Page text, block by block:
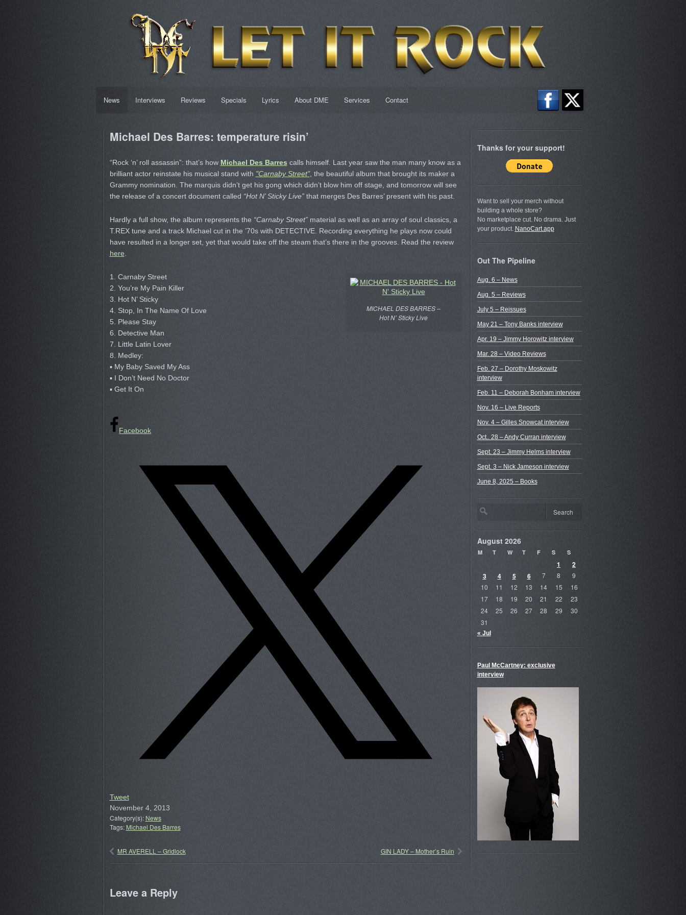
News Interviews Reviews Specials Lyrics About DME Services Contact
Michael Des Barres: temperature risin’
“Rock ‘n’ roll assassin”: that’s how Michael Des Barres calls himself. Last year saw the man many know as a
brilliant actor reinstate his musical stand with "Carnaby Street", the beautiful album that brought its maker a
Grammy nomination. The marquis didn’t get his gong which didn’t blow him off stage, and tomorrow will see
the release of a concert document called “Hot N’ Sticky Live” that merges Des Barres’ present with his past.
Hardly a full show, the album represents the “Carnaby Street” material as well as an array of soul classics, a
T.REX tune and a track Michael cut in the ’70s with DETECTIVE. Recording everything he plays now could
have resulted in a longer set, yet that would take off the steam that’s there in the grooves. Read the review
here
MICHAEL DES BARRES –
Hot N’ Sticky Live
1. Carnaby Street
2. You’re My Pain Killer
3. Hot N’ Sticky
4. Stop, In The Name Of Love
5. Please Stay
6. Detective Man
7. Little Latin Lover
8. Medley:
▪ My Baby Saved My Ass
▪ I Don’t Need No Doctor
▪ Get It On
Facebook
Tweet
November 4, 2013
Category(s): News
Tags: Michael Des Barres
MR AVERELL – Gridlock GIN LADY – Mother’s Ruin
Leave a Reply
Thanks for your support!
Want to sell your merch without
building a whole store?
No marketplace cut. No drama. Just
your product. NanoCart.app
Out The Pipeline
Aug. 6 – News
Aug. 5 – Reviews
July 5 – Reissues
May 21 – Tony Banks interview
Apr. 19 – Jimmy Horowitz interview
Mar. 28 – Video Reviews
Feb. 27 – Dorothy Moskowitz
interview
Feb. 11 – Deborah Bonham interview
Nov. 16 – Live Reports
Nov. 4 – Gilles Snowcat interview
Oct.. 28 – Andy Curran interview
Sept. 23 – Jimmy Helms interview
Sept. 3 – Nick Jameson interview
June 8, 2025 – Books
August 2026
M T W T F S S
1
2
3
4 5 6 7 8
9
10
11 12 13 14 15
16
17
18 19 20 21 22
23
24
25 26 27 28 29
30
31
« Jul
Paul McCartney: exclusive
interview